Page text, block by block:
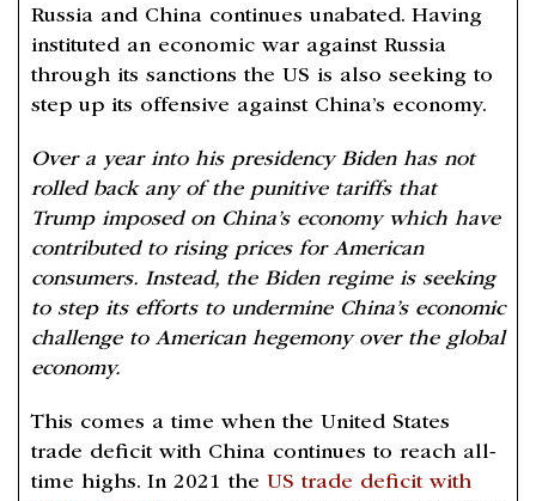
Russia and China continues unabated. Having
instituted an economic war against Russia
through its sanctions the US is also seeking to
step up its offensive against China’s economy.
Over a year into his presidency Biden has not
rolled back any of the punitive tariffs that
Trump imposed on China’s economy which have
contributed to rising prices for American
consumers. Instead, the Biden regime is seeking
to step its efforts to undermine China’s economic
challenge to American hegemony over the global
economy.
This comes a time when the United States
trade deficit with China continues to reach all-
time highs. In 2021 the US trade deficit with